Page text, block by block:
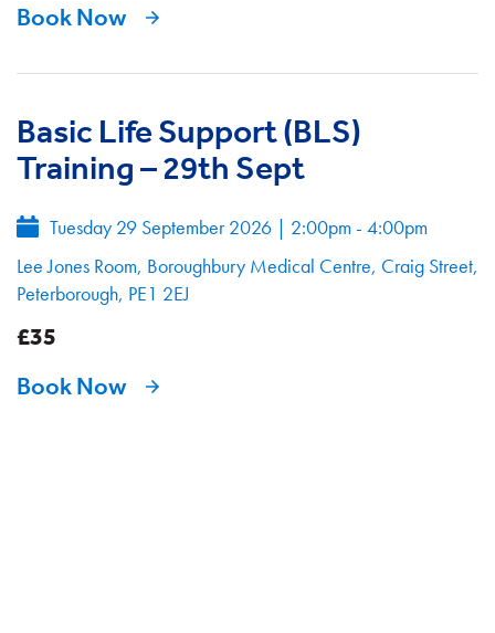
Book Now
Basic Life Support (BLS)
Training – 29th Sept
Tuesday 29 September 2026 | 2:00pm - 4:00pm
Lee Jones Room, Boroughbury Medical Centre, Craig Street,
Peterborough, PE1 2EJ
£35
Book Now